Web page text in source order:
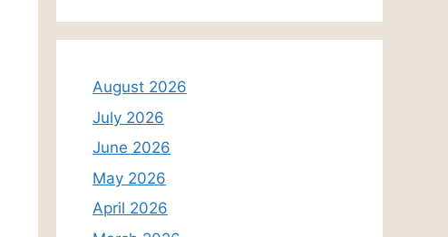
August 2026
July 2026
June 2026
May 2026
April 2026